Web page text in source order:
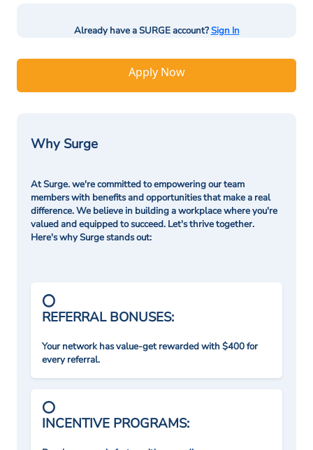
Already have a SURGE account?Sign In
Apply Now
Why Surge
At Surge. we're committed to empowering our team
members with benefits and opportunities that make a real
difference. We believe in building a workplace where you're
valued and equipped to succeed. Let's thrive together.
Here's why Surge stands out:
REFERRAL BONUSES:
Your network has value-get rewarded with $400 for
every referral.
INCENTIVE PROGRAMS: